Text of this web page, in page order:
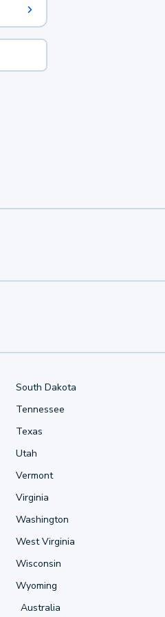
South Dakota
Tennessee
Texas
Utah
Vermont
Virginia
Washington
West Virginia
Wisconsin
Wyoming
Australia